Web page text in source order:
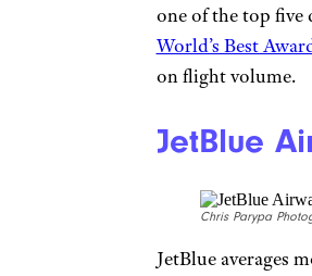
one of the top five
World’s Best
on flight volume.
JetBlue
Chris Parypa
JetBlue averages